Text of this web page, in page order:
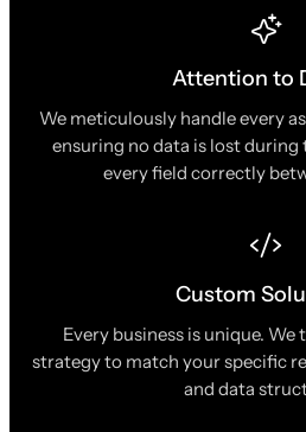
Attention to
We meticulously handle every
ensuring no data is lost
every field correctly
Custom
Every business is unique.
strategy to match your specific
and data